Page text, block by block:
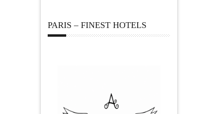
PARIS – FINEST HOTELS